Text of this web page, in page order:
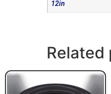
12in
Related